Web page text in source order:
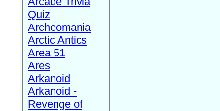
Quiz
Archeomania
Arctic Antics
Area 51
Ares
Arkanoid
Arkanoid -
Revenge of